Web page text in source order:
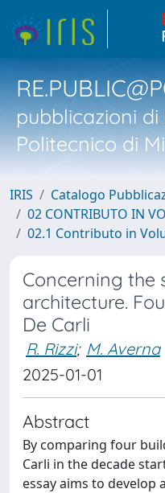
pubblicazioni
Politecnico di
IRIS
Catalogo
02 CONTRIBUTO IN
02.1 Contributo in
Concerning the
architecture.
De Carli
R. Rizzi; M. Averna
2025-01-01
Abstract
By comparing four
Carli in the decade
essay aims to develop